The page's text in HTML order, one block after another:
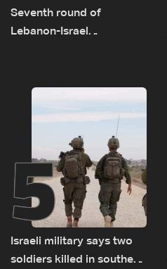
Seventh round of
Lebanon-Israel
5
Israeli military says two
soldiers killed in southern